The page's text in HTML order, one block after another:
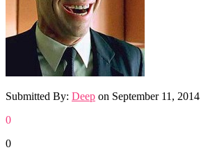
Submitted By: Deep on September 11, 2014
0
0